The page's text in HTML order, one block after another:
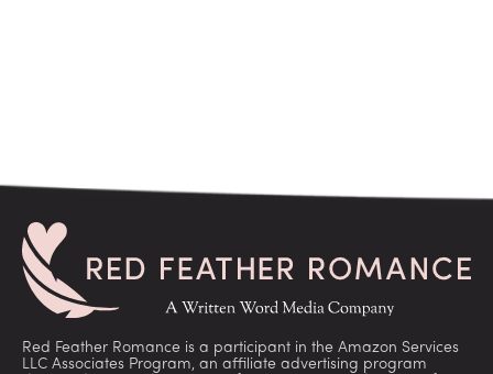
Red Feather Romance is a participant in the Amazon Services
LLC Associates Program, an affiliate advertising program